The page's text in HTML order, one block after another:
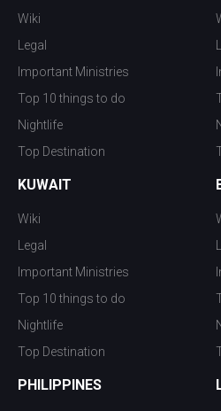
Wiki
Legal
Important Ministries
Top 10 things to do
Nightlife
Top Destination
KUWAIT
Wiki
Legal
Important Ministries
Top 10 things to do
Nightlife
Top Destination
PHILIPPINES